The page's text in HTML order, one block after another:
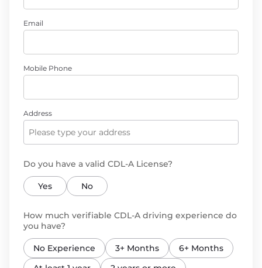
Email
Mobile Phone
Address
Do you have a valid CDL-A License?
Yes No
How much verifiable CDL-A driving experience do
you have?
No Experience 3+ Months
6+ Months